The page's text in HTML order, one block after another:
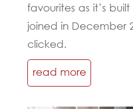
favourites as it’s
joined in December
clicked.
read more